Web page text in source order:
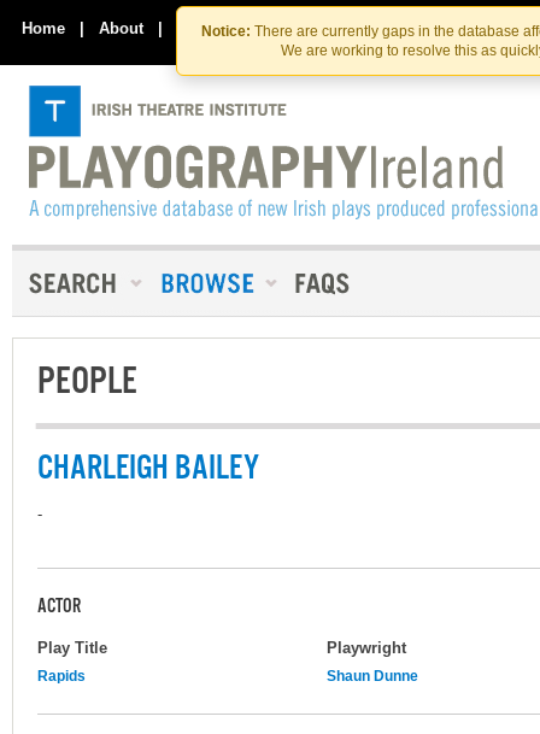
Skip
to
the
content
Skip
to
content
Notice: There are currently gaps in the database
We are working to resolve this as
Home | About | Contact Us
PEOPLE
CHARLEIGH BAILEY
-
ACTOR
Play Title Playwright
Rapids Shaun Dunne